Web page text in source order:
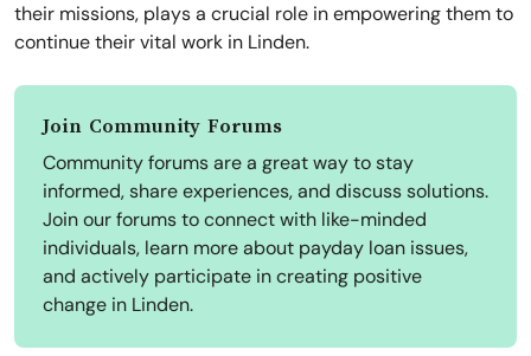
their missions, plays a crucial role in empowering them to
continue their vital work in Linden.
Join Community Forums
Community forums are a great way to stay
informed, share experiences, and discuss solutions.
Join our forums to connect with like-minded
individuals, learn more about payday loan issues,
and actively participate in creating positive
change in Linden.